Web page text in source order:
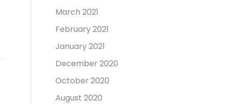
March 2021
February 2021
January 2021
December 2020
October 2020
August 2020